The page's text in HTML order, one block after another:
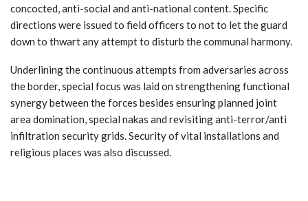
concocted, anti-social and anti-national content. Specific
directions were issued to field officers to not to let the guard
down to thwart any attempt to disturb the communal harmony.
Underlining the continuous attempts from adversaries across
the border, special focus was laid on strengthening functional
synergy between the forces besides ensuring planned joint
area domination, special nakas and revisiting anti-terror/anti
infiltration security grids. Security of vital installations and
religious places was also discussed.